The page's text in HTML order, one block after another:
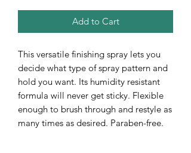
Add to Cart
This versatile finishing spray lets you
decide what type of spray pattern and
hold you want. Its humidity resistant
formula will never get sticky. Flexible
enough to brush through and restyle as
many times as desired. Paraben-free.